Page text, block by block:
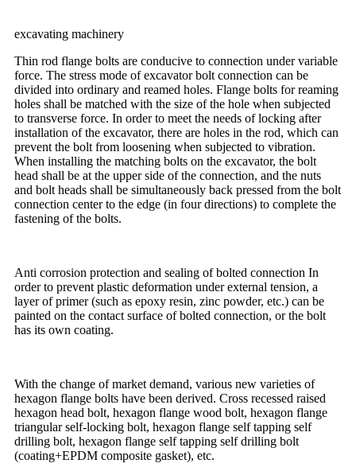
excavating machinery
Thin rod flange bolts are conducive to connection under variable
force. The stress mode of excavator bolt connection can be
divided into ordinary and reamed holes. Flange bolts for reaming
holes shall be matched with the size of the hole when subjected
to transverse force. In order to meet the needs of locking after
installation of the excavator, there are holes in the rod, which can
prevent the bolt from loosening when subjected to vibration.
When installing the matching bolts on the excavator, the bolt
head shall be at the upper side of the connection, and the nuts
and bolt heads shall be simultaneously back pressed from the bolt
connection center to the edge (in four directions) to complete the
fastening of the bolts.
Anti corrosion protection and sealing of bolted connection In
order to prevent plastic deformation under external tension, a
layer of primer (such as epoxy resin, zinc powder, etc.) can be
painted on the contact surface of bolted connection, or the bolt
has its own coating.
With the change of market demand, various new varieties of
hexagon flange bolts have been derived. Cross recessed raised
hexagon head bolt, hexagon flange wood bolt, hexagon flange
triangular self-locking bolt, hexagon flange self tapping self
drilling bolt, hexagon flange self tapping self drilling bolt
(coating+EPDM composite gasket), etc.